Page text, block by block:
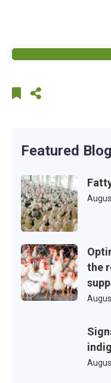
Featured
the